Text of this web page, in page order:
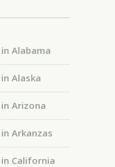
Alabama
Alaska
Arizona
Arkanzas
California